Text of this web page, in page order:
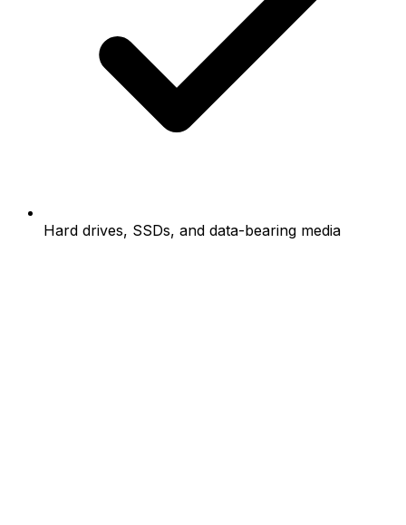
Hard drives, SSDs, and data-bearing media